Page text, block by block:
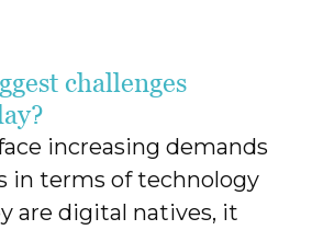
challenges
increasing demands
in terms of technology
are digital natives, it